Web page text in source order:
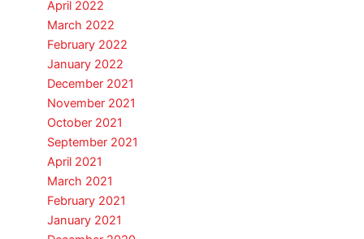
April 2022
March 2022
February 2022
January 2022
December 2021
November 2021
October 2021
September 2021
April 2021
March 2021
February 2021
January 2021